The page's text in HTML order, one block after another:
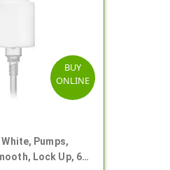
BUY
ONLINE
Pumps,
Lock Up, 6